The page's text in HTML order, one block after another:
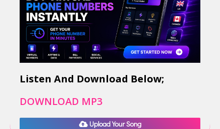
Listen And Download Below;
DOWNLOAD MP3
Upload Your Song